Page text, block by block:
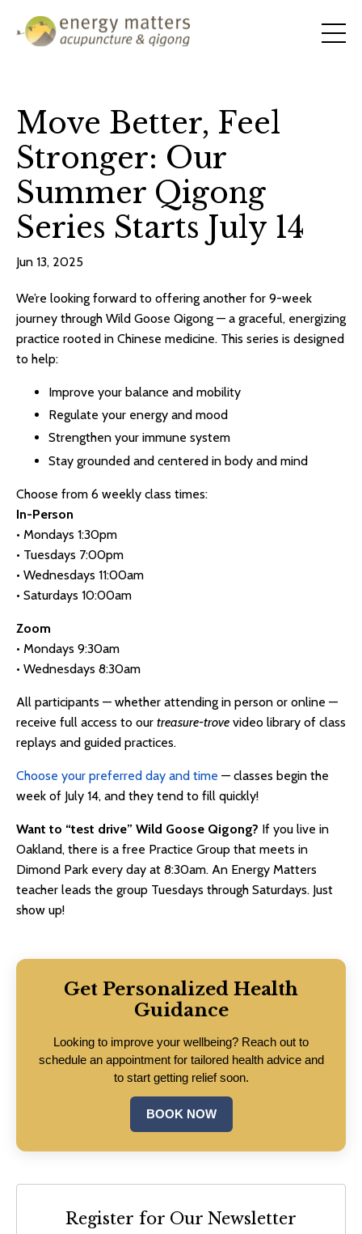
Move Better, Feel
Stronger: Our
Summer Qigong
Series Starts July 14
Jun 13, 2025
We’re looking forward to offering another for 9-week
journey through Wild Goose Qigong — a graceful, energizing
practice rooted in Chinese medicine. This series is designed
to help:
Improve your balance and mobility
Regulate your energy and mood
Strengthen your immune system
Stay grounded and centered in body and mind
Choose from 6 weekly class times:
In-Person
• Mondays 1:30pm
• Tuesdays 7:00pm
• Wednesdays 11:00am
• Saturdays 10:00am
Zoom
• Mondays 9:30am
• Wednesdays 8:30am
All participants — whether attending in person or online —
receive full access to our treasure-trove video library of class
replays and guided practices.
Choose your preferred day and time — classes begin the
week of July 14, and they tend to fill quickly!
Want to “test drive” Wild Goose Qigong? If you live in
Oakland, there is a free Practice Group that meets in
Dimond Park every day at 8:30am. An Energy Matters
teacher leads the group Tuesdays through Saturdays. Just
show up!
Get Personalized Health
Guidance
Looking to improve your wellbeing? Reach out to
schedule an appointment for tailored health advice and
to start getting relief soon.
BOOK NOW
Register for Our Newsletter